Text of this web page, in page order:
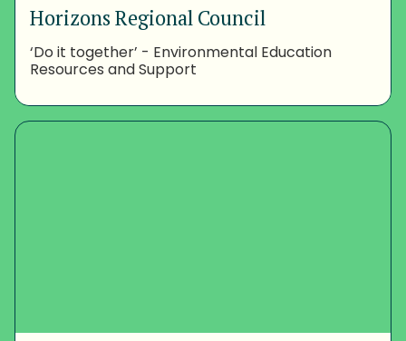
Horizons Regional Council
‘Do it together’ - Environmental Education
Resources and Support